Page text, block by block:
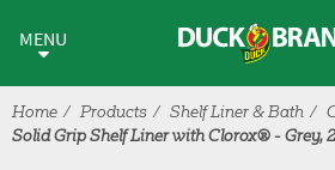
MENU
Home Products Shelf Liner & Bath
Solid Grip Shelf Liner with Clorox® - Grey,